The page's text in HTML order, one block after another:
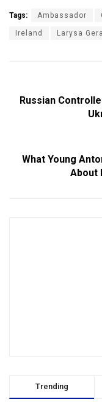
Tags: Ambassador
Ireland Larysa
Russian
What Young
About
Trending